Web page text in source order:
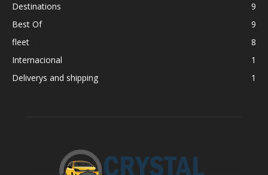
Destinations
9
Best Of
9
fleet
8
Internacional
1
Deliverys and shipping
1